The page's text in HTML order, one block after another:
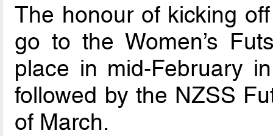
The honour of kicking
go to the Women’s
place in mid-February
followed by the NZSS
of March.